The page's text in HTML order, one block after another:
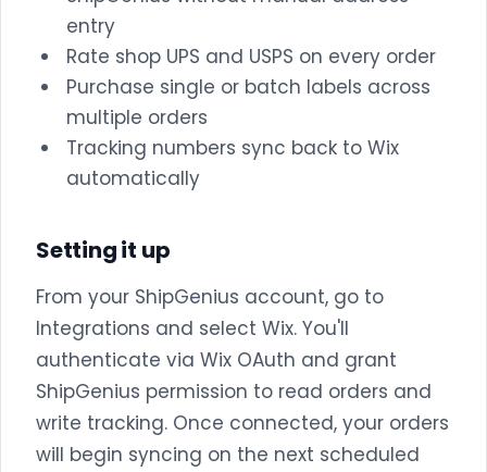
entry
Rate shop UPS and USPS on every order
Purchase single or batch labels across
multiple orders
Tracking numbers sync back to Wix
automatically
Setting it up
From your ShipGenius account, go to
Integrations and select Wix. You'll
authenticate via Wix OAuth and grant
ShipGenius permission to read orders and
write tracking. Once connected, your orders
will begin syncing on the next scheduled